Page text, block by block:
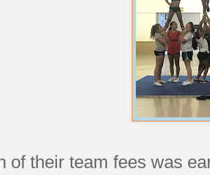
of their team fees was